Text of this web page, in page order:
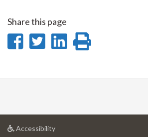
Share this page
Share
Facebook
Share
Twitter
Share
LinkedIn
page
Accessibilityat